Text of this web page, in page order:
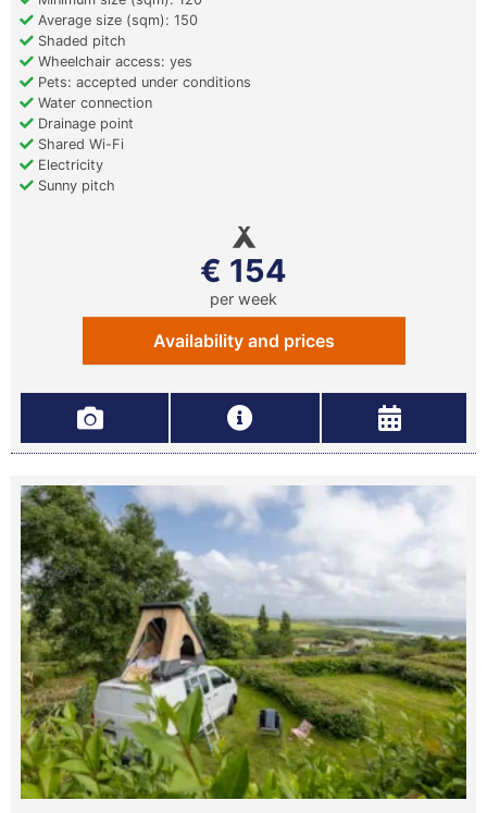
Average size (sqm): 150
Shaded pitch
Wheelchair access: yes
Pets: accepted under conditions
Water connection
Drainage point
Shared Wi-Fi
Electricity
Sunny pitch
€ 154
per week
Availability and prices